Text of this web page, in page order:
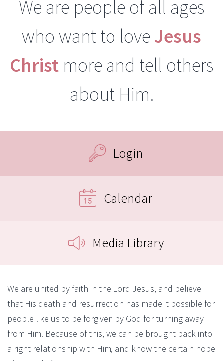
We are people of all ages
who want to love Jesus
Christ more and tell others
about Him.
Login
Calendar
Media Library
We are united by faith in the Lord Jesus, and believe
that His death and resurrection has made it possible for
people like us to be forgiven by God for turning away
from Him. Because of this, we can be brought back into
a right relationship with Him, and know the certain hope